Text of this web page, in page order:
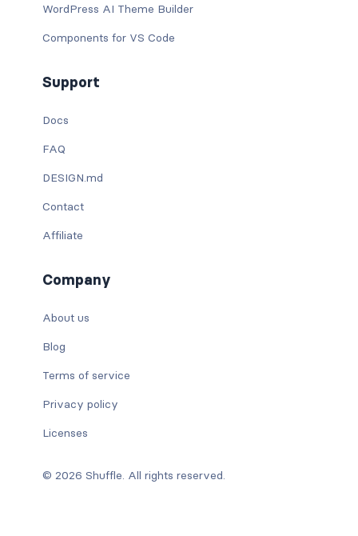
WordPress AI Theme Builder
Components for VS Code
Support
Docs
FAQ
DESIGN.md
Contact
Affiliate
Company
About us
Blog
Terms of service
Privacy policy
Licenses
© 2026 Shuffle. All rights reserved.